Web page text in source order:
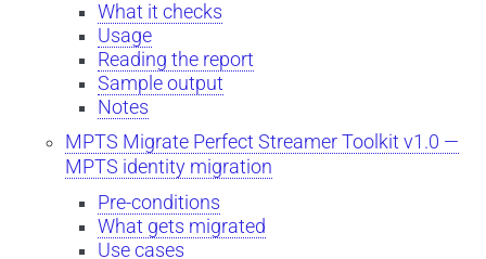
What it checks
Usage
Reading the report
Sample output
Notes
MPTS Migrate Perfect Streamer Toolkit v1.0 —
MPTS identity migration
Pre-conditions
What gets migrated
Use cases